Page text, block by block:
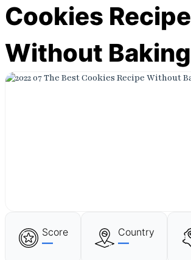
Cookies Recipe
Without Baking
Score
—
Country
—